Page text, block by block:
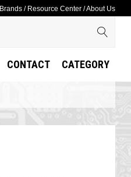
Brands / Resource Center /About Us
CONTACT CATEGORY